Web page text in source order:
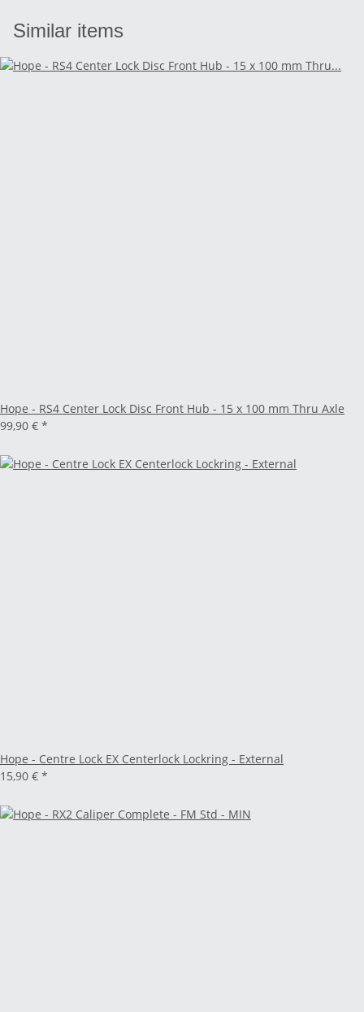
Similar items
Hope - RS4 Center Lock Disc Front Hub - 15 x 100 mm Thru Axle
99,90 € *
Hope - Centre Lock EX Centerlock Lockring - External
15,90 € *